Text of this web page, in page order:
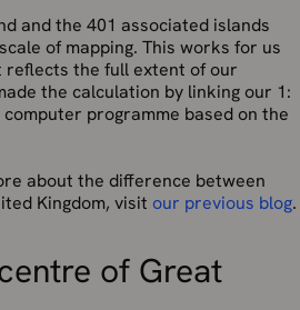
and the 401 associated islands
of mapping. This works for us
reflects the full extent of our
the calculation by linking our 1:
programme based on the
about the difference between
Kingdom, visit our previous blog.
of Great